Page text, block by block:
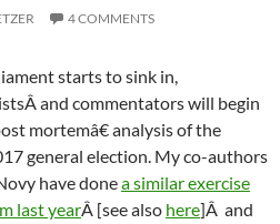
4 COMMENTS
starts to sink in,
and commentators will begin
mortemâ€ analysis of the
general election. My co-authors
have donea similar exercise
last yearÂ [see also here]Â and